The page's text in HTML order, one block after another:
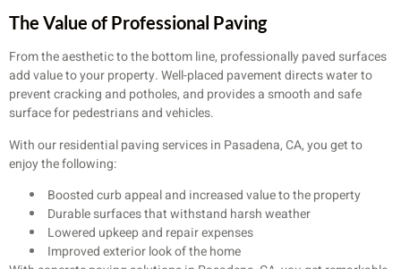
The Value of Professional Paving
From the aesthetic to the bottom line, professionally paved surfaces
add value to your property. Well-placed pavement directs water to
prevent cracking and potholes, and provides a smooth and safe
surface for pedestrians and vehicles.
With our residential paving services in Pasadena, CA, you get to
enjoy the following:
Boosted curb appeal and increased value to the property
Durable surfaces that withstand harsh weather
Lowered upkeep and repair expenses
Improved exterior look of the home